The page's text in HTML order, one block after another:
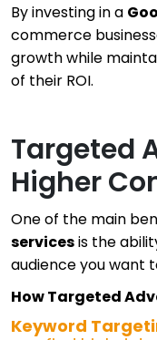
By investing in a
commerce
growth while
of their ROI.
Targeted
Higher
One of the main
servicesis the
audience you want
How Targeted
Keyword